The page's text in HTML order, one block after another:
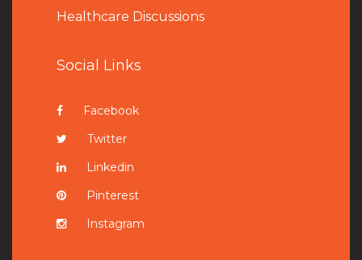
Healthcare Discussions
Social Links
Facebook
Twitter
Linkedin
Pinterest
Instagram